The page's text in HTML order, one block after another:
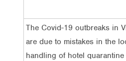
The Covid-19 outbreaks in
are due to mistakes in the
handling of hotel quarantine